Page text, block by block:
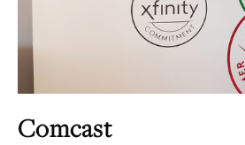
Comcast